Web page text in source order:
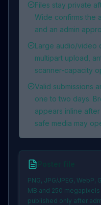
Files stay private
Wide confirms the
and an admin
Large audio/video
multipart upload,
scanner-capacity
Valid submissions
one to two days.
appears inline
safe media may
Poster file
PNG, JPG/JPEG, WebP,
MB and 250
published only after